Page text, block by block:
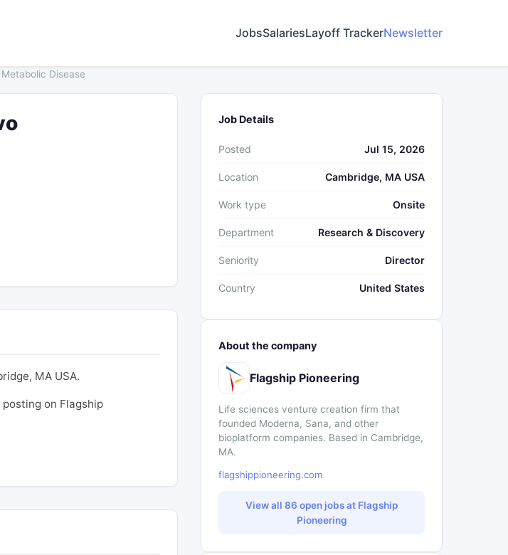
JobsSalariesLayoff TrackerNewsletter
Disease
MA USA.
on Flagship
Job Details
Posted Jul 15, 2026
Location Cambridge, MA USA
Work type Onsite
Department Research & Discovery
Seniority Director
Country United States
About the company
Flagship Pioneering
Life sciences venture creation firm that
founded Moderna, Sana, and other
bioplatform companies. Based in Cambridge,
MA.
flagshippioneering.com
View all 86 open jobs at Flagship
Pioneering